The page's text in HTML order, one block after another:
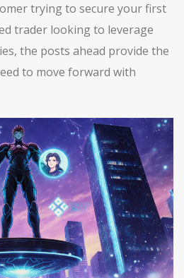
trying to secure your first
trader looking to leverage
the posts ahead provide the
to move forward with